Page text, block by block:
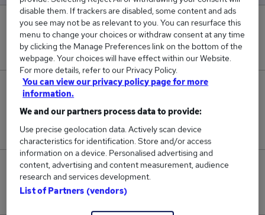
0
New jobs added in the last day.
4
Jobs in Reed.co.uk, ranging from £32,500 to
£75,000.
2
Jobs that pay more than the average (£53,750).
disable them. If trackers are disabled, some content and ads
you see may not be as relevant to you. You can resurface this
menu to change your choices or withdraw consent at any time
by clicking the Manage Preferences link on the bottom of the
webpage. Your choices will have effect within our Website.
For more details, refer to our Privacy Policy.
You can view our privacy policy page for more
information.
We and our partners process data to provide:
Use precise geolocation data. Actively scan device
characteristics for identification. Store and/or access
information on a device. Personalised advertising and
content, advertising and content measurement, audience
research and services development.
List of Partners (vendors)